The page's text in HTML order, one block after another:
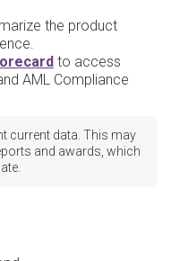
the product
to access
AML Compliance
current data. This may
and awards, which